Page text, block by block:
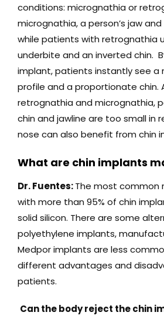
conditions: micrognathia or
micrognathia, a person’s jaw
while patients with retrognathia
underbite and an inverted chin.
implant, patients instantly see a
profile and a proportionate chin.
retrognathia and micrognathia,
chin and jawline are too small in
nose can also benefit from chin
What are chin implants
Dr. Fuentes:The most common
with more than 95% of chin
solid silicon. There are some
polyethylene implants,
Medpor implants are less
different advantages and
patients.
Can the body reject the chin